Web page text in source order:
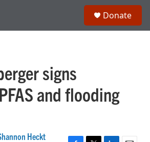
Donate
signs
and flooding
Heckt